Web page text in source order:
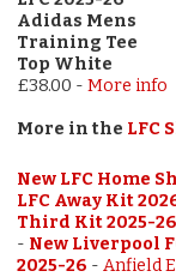
Adidas Mens
Training Tee
Top White
£38.00 - More info
More in the LFC
New LFC Home
LFC Away Kit
Third Kit 2025-26
- New Liverpool
2025-26 - Anfield